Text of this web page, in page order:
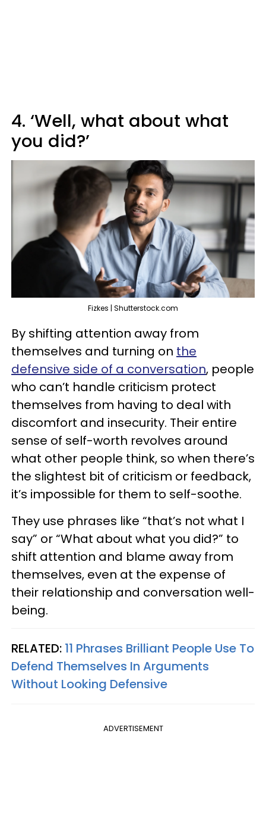
4. ‘Well, what about what
you did?’
Fizkes | Shutterstock.com
By shifting attention away from
themselves and turning on the
defensive side of a conversation, people
who can’t handle criticism protect
themselves from having to deal with
discomfort and insecurity. Their entire
sense of self-worth revolves around
what other people think, so when there’s
the slightest bit of criticism or feedback,
it’s impossible for them to self-soothe.
They use phrases like “that’s not what I
say” or “What about what you did?” to
shift attention and blame away from
themselves, even at the expense of
their relationship and conversation well-
being.
RELATED: 11 Phrases Brilliant People Use To
Defend Themselves In Arguments
Without Looking Defensive
ADVERTISEMENT